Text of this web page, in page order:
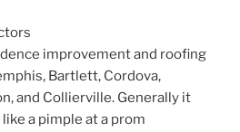
improvement and roofing
Bartlett, Cordova,
and Collierville. Generally it
a pimple at a prom